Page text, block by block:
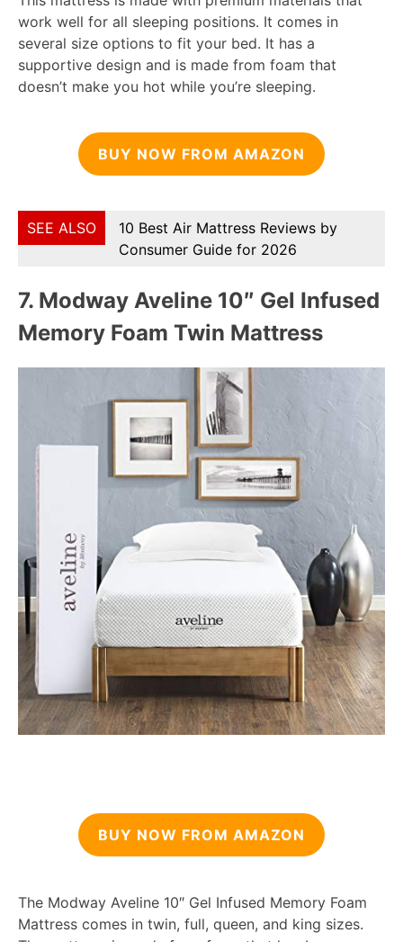
work well for all sleeping positions. It comes in
several size options to fit your bed. It has a
supportive design and is made from foam that
doesn’t make you hot while you’re sleeping.
BUY NOW FROM AMAZON
SEE ALSO
10 Best Air Mattress Reviews by
Consumer Guide for 2026
7. Modway Aveline 10″ Gel Infused
Memory Foam Twin Mattress
BUY NOW FROM AMAZON
The Modway Aveline 10″ Gel Infused Memory Foam
Mattress comes in twin, full, queen, and king sizes.